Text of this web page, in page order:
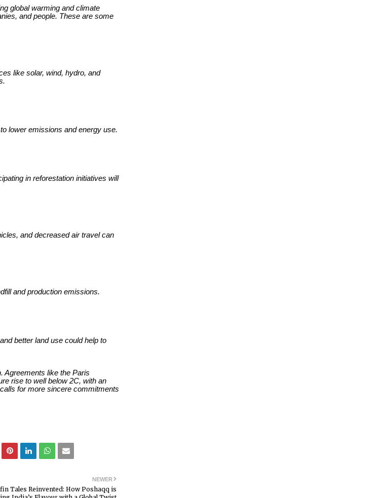
global warming and climate
and people. These are some
like solar, wind, hydro, and
lower emissions and energy use.
in reforestation initiatives will
and decreased air travel can
and production emissions.
better land use could help to
Agreements like the Paris
rise to well below 2C, with an
for more sincere commitments
NEWER
Tales Reinvented: How Poshaqq is